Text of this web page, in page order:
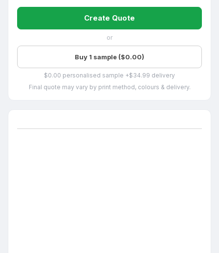
Create Quote
or
Buy 1 sample ($0.00)
$0.00 personalised sample +$34.99 delivery
Final quote may vary by print method, colours & delivery.